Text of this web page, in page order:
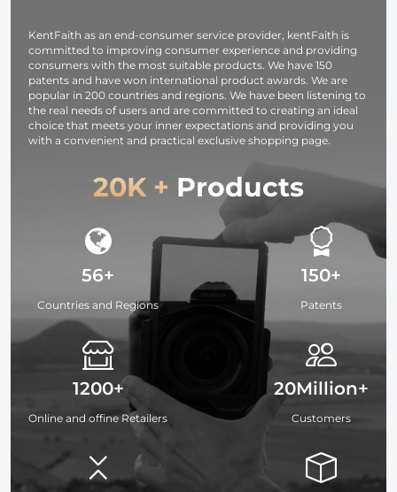
KentFaith as an end-consumer service provider, kentFaith is
committed to improving consumer experience and providing
consumers with the most suitable products. We have 150
patents and have won international product awards. We are
popular in 200 countries and regions. We have been listening to
the real needs of users and are committed to creating an ideal
choice that meets your inner expectations and providing you
with a convenient and practical exclusive shopping page.
20K + Products
56+
Countries and Regions
1200+
Online and offine Retailers
150+
Patents
20Million+
Customers